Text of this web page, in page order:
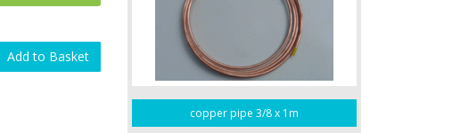
Add to Basket
copper pipe 3/8 x 1m